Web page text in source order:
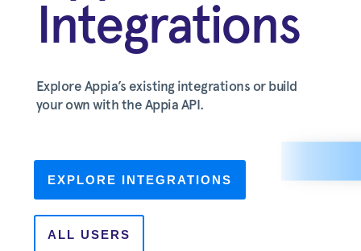
Integrations
Explore Appia’s existing integrations or build
your own with the Appia API.
EXPLORE INTEGRATIONS
ALL USERS